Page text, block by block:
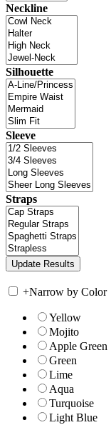
Neckline
Silhouette
Sleeve
Straps
+Narrow by Color
Yellow
Mojito
Apple Green
Green
Lime
Aqua
Turquoise
Light Blue